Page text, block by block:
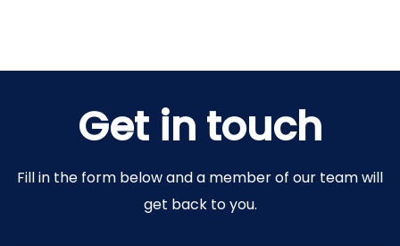
Get in touch
Fill in the form below and a member of our team will
get back to you.